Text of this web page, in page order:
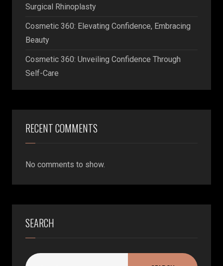
Surgical Rhinoplasty
Cosmetic 360: Elevating Confidence, Embracing
Beauty
Cosmetic 360: Unveiling Confidence Through
Self-Care
RECENT COMMENTS
No comments to show.
SEARCH